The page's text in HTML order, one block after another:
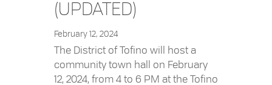
(UPDATED)
February 12, 2024
The District of Tofino will host a
community town hall on February
12, 2024, from 4 to 6 PM at the Tofino